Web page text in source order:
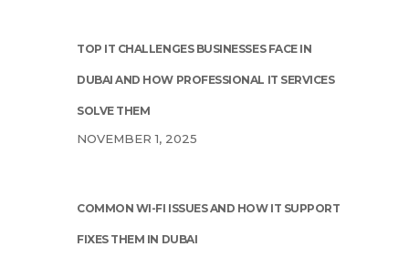
TOP IT CHALLENGES BUSINESSES FACE IN
DUBAI AND HOW PROFESSIONAL IT SERVICES
SOLVE THEM
NOVEMBER 1, 2025
COMMON WI-FI ISSUES AND HOW IT SUPPORT
FIXES THEM IN DUBAI